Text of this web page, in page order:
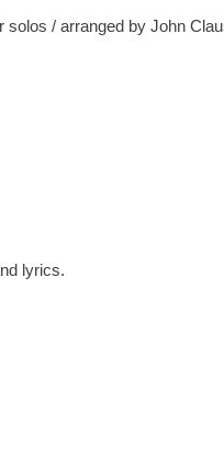
solos / arranged by John
lyrics.